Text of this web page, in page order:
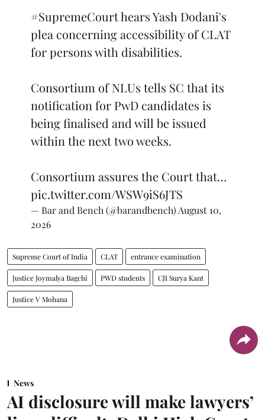
#SupremeCourthears Yash Dodani's
plea concerning accessibility of CLAT
for persons with disabilities.
Consortium of NLUs tells SC that its
notification for PwD candidates is
being finalised and will be issued
within the next two weeks.
Consortium assures the Court that…
pic.twitter.com/WSW9iS6JTS
— Bar and Bench (@barandbench) August 10,
2026
Supreme Court of India CLAT entrance examination
Justice Joymalya Bagchi PWD students CJI Surya Kant
Justice V Mohana
News
AI disclosure will make lawyers’